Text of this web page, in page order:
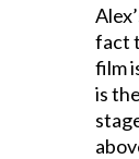
fact
film
is